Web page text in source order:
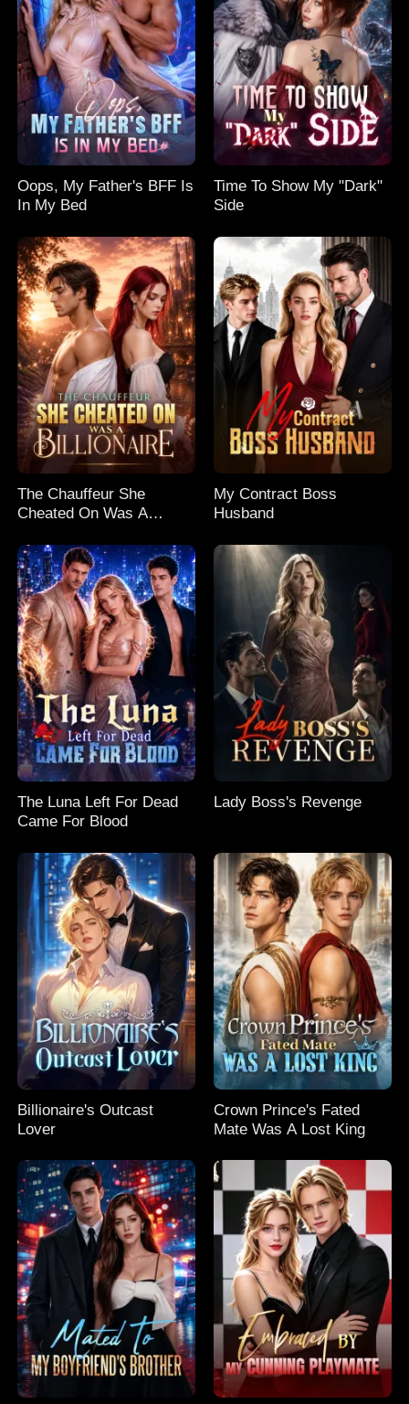
Oops, My Father's BFF Is
In My Bed
Time To Show My "Dark"
Side
The Chauffeur She
Cheated On Was A
My Contract Boss
Husband
The Luna Left For Dead
Came For Blood
Lady Boss's Revenge
Billionaire's Outcast
Lover
Crown Prince's Fated
Mate Was A Lost King